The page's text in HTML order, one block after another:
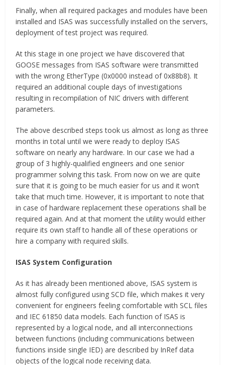
Finally, when all required packages and modules have been
installed and ISAS was successfully installed on the servers,
deployment of test project was required.
At this stage in one project we have discovered that
GOOSE messages from ISAS software were transmitted
with the wrong EtherType (0x0000 instead of 0x88b8). It
required an additional couple days of investigations
resulting in recompilation of NIC drivers with different
parameters.
The above described steps took us almost as long as three
months in total until we were ready to deploy ISAS
software on nearly any hardware. In our case we had a
group of 3 highly-qualified engineers and one senior
programmer solving this task. From now on we are quite
sure that it is going to be much easier for us and it won’t
take that much time. However, it is important to note that
in case of hardware replacement these operations shall be
required again. And at that moment the utility would either
require its own staff to handle all of these operations or
hire a company with required skills.
ISAS System Configuration
As it has already been mentioned above, ISAS system is
almost fully configured using SCD file, which makes it very
convenient for engineers feeling comfortable with SCL files
and IEC 61850 data models. Each function of ISAS is
represented by a logical node, and all interconnections
between functions (including communications between
functions inside single IED) are described by InRef data
objects of the logical node receiving data.